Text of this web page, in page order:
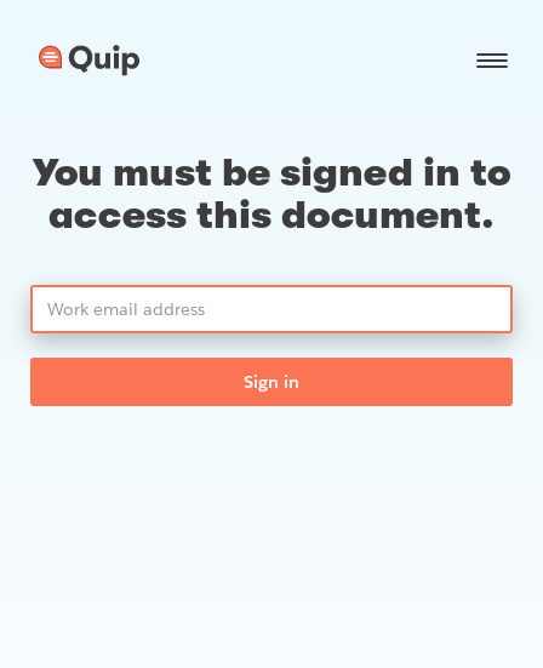
You must be signed in to
access this document.
Sign in